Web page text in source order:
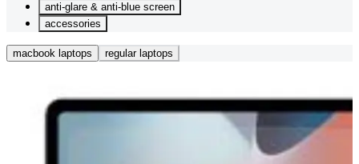
anti-glare & anti-blue screen
accessories
macbook laptops regular laptops